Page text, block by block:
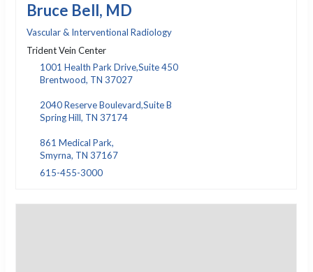
Bruce Bell, MD
Vascular & Interventional Radiology
Trident Vein Center
1001 Health Park Drive,Suite 450
Brentwood, TN 37027
2040 Reserve Boulevard,Suite B
Spring Hill, TN 37174
861 Medical Park,
Smyrna, TN 37167
615-455-3000